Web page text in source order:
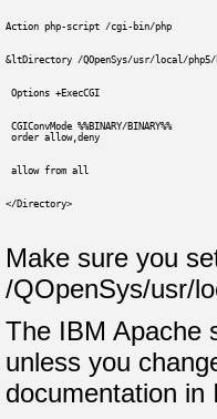
Action php-script /cgi-bin/php
&ltDirectory /QOpenSys/usr/local/php5/
Options +ExecCGI
CGIConvMode %%BINARY/BINARY%%
order allow,deny
allow from all
</Directory>
Make sure you
/QOpenSys/usr/
The IBM Apache
unless you
documentation in